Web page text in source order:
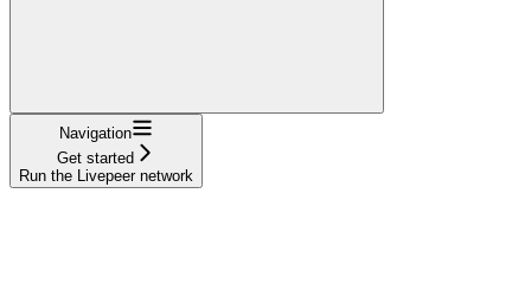
Navigation
Get started
Run the Livepeer network